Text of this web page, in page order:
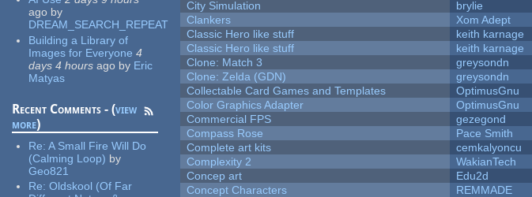
ago by
DREAM_SEARCH_REPEAT
Building a Library of
Images for Everyone 4
days 4 hours ago by Eric
Matyas
Recent Comments - (view
more)
Re:A Small Fire Will Do
(Calming Loop) by
Geo821
Re:Oldskool (Of Far
City Simulation
brylie
Clankers
Xom Adept
Classic Hero like stuff
keith karnage
Classic Hero like stuff
keith karnage
Clone: Match 3
greysondn
Clone: Zelda (GDN)
greysondn
Collectable Card Games and Templates
OptimusGnu
Color Graphics Adapter
OptimusGnu
Commercial FPS
gezegond
Compass Rose
Pace Smith
Complete art kits
cemkalyoncu
Complexity 2
WakianTech
Concep art
Edu2d
Concept Characters
REMMADE